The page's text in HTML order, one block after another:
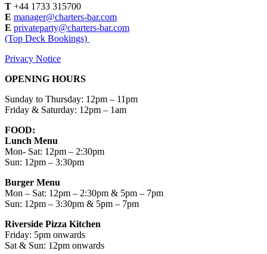
T +44 1733 315700
E manager@charters-bar.com
E privateparty@charters-bar.com
(Top Deck Bookings)
Privacy Notice
OPENING HOURS
Sunday to Thursday: 12pm – 11pm
Friday & Saturday: 12pm – 1am
FOOD:
Lunch Menu
Mon- Sat: 12pm – 2:30pm
Sun: 12pm – 3:30pm
Burger Menu
Mon – Sat: 12pm – 2:30pm & 5pm – 7pm
Sun: 12pm – 3:30pm & 5pm – 7pm
Riverside Pizza Kitchen
Friday: 5pm onwards
Sat & Sun: 12pm onwards